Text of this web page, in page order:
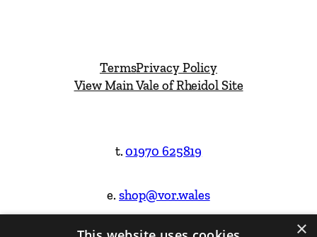
TermsPrivacy Policy
View Main Vale of Rheidol Site
t.01970 625819
e.shop@vor.wales
×